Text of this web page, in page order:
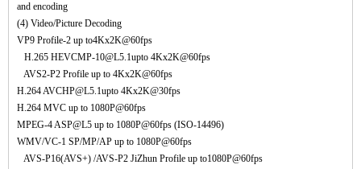
and encoding
(4) Video/Picture Decoding
VP9 Profile-2 up to4Kx2K@60fps
H.265 HEVCMP-10@L5.1upto 4Kx2K@60fps
AVS2-P2 Profile up to 4Kx2K@60fps
H.264 AVCHP@L5.1upto 4Kx2K@30fps
H.264 MVC up to 1080P@60fps
MPEG-4 ASP@L5 up to 1080P@60fps (ISO-14496)
WMV/VC-1 SP/MP/AP up to 1080P@60fps
AVS-P16(AVS+) /AVS-P2 JiZhun Profile up to1080P@60fps